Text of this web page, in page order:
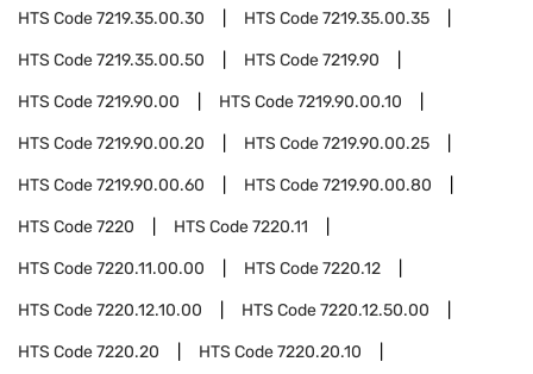
HTS Code7219.35.00.30 HTS Code7219.35.00.35
HTS Code7219.35.00.50 HTS Code7219.90
HTS Code7219.90.00 HTS Code7219.90.00.10
HTS Code7219.90.00.20 HTS Code7219.90.00.25
HTS Code7219.90.00.60 HTS Code7219.90.00.80
HTS Code7220 HTS Code7220.11
HTS Code7220.11.00.00 HTS Code7220.12
HTS Code7220.12.10.00 HTS Code7220.12.50.00
HTS Code7220.20 HTS Code7220.20.10